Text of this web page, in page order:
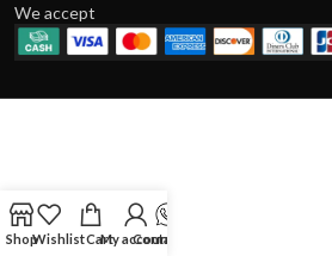
We accept
ShopWishlistCartMy account
Contact Us